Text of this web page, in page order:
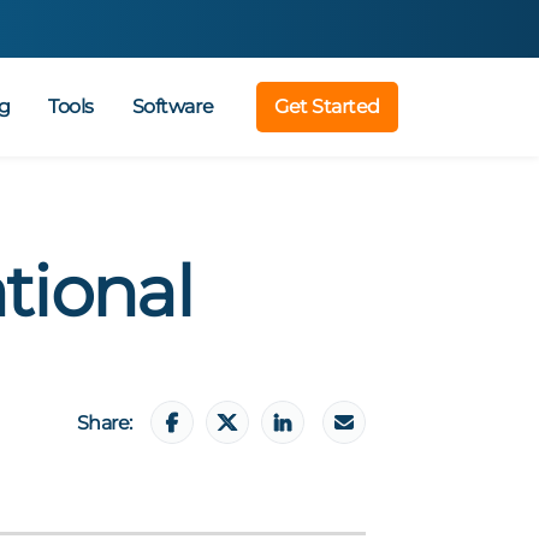
Tools Software Get Started
Share: